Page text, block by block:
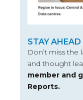
STAY
Don’t miss the
and thought
member and
Reports.